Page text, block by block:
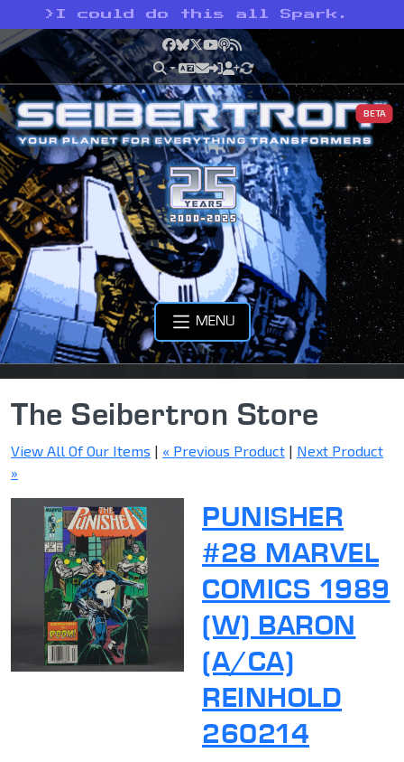
> I could do this all Spark.
Facebook
Bluesky
X YouTube
Podcast
RSS
BETA
MENU
The Seibertron Store
View All Of Our Items | « Previous Product | Next Product
»
PUNISHER
#28 MARVEL
COMICS 1989
(W) BARON
(A/CA)
REINHOLD
260214